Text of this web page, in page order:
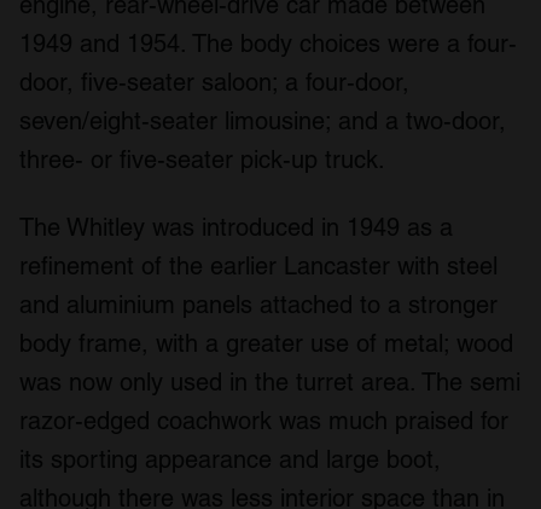
1949 and 1954. The body choices were a four-
door, five-seater saloon; a four-door,
seven/eight-seater limousine; and a two-door,
three- or five-seater pick-up truck.
The Whitley was introduced in 1949 as a
refinement of the earlier Lancaster with steel
and aluminium panels attached to a stronger
body frame, with a greater use of metal; wood
was now only used in the turret area. The semi
razor-edged coachwork was much praised for
its sporting appearance and large boot,
although there was less interior space than in